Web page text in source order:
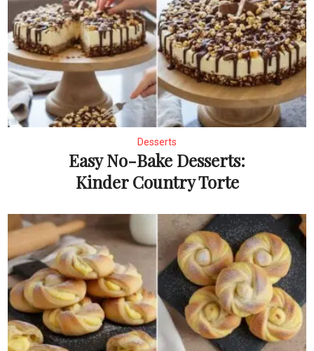
Desserts
Easy No-Bake Desserts:
Kinder Country Torte